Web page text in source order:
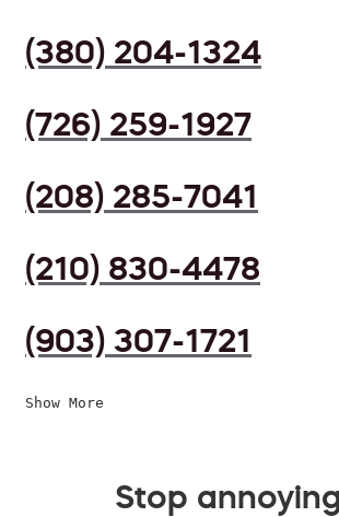
(380) 204-1324
(726) 259-1927
(208) 285-7041
(210) 830-4478
(903) 307-1721
Show More
Stop annoying